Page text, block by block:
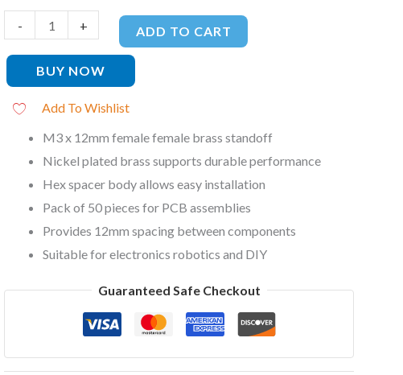
-
Nickel
Standoff
Spacer
quantity
+ ADD TO CART
BUY NOW
Add To Wishlist
M3 x 12mm female female brass standoff
Nickel plated brass supports durable performance
Hex spacer body allows easy installation
Pack of 50 pieces for PCB assemblies
Provides 12mm spacing between components
Suitable for electronics robotics and DIY
Guaranteed Safe Checkout